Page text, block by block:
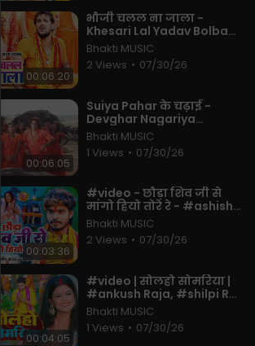
00:06:20
⁣भौजी चलल ना जाला -
Khesari Lal Yadav Bolbam
Song - Bhauji Chalal Na
Jala - Hit Bhojpuri Kanwar
Song
Bhakti MUSIC
2 Views • 07/30/26
00:06:05
⁣Suiya Pahar के चढ़ाई -
Devghar Nagariya
Naache - Pawan Singh -
Bhojpuri Kawar Song 2023
Bhakti MUSIC
1 Views • 07/30/26
00:03:36
⁣#video - छौड़ा शिव जी से
मांगो हियो तोरे रे - #ashish
Yadav, #shweta Sargam
- Maghi Bolbam Song
2025
Bhakti MUSIC
2 Views • 07/30/26
00:04:05
⁣#video | सोलहो सोमरिया |
#ankush Raja, #shilpi Raj
| Ft. #pallavi Singh |
Bhojpuri Bolbam Song
2022
Bhakti MUSIC
1 Views • 07/30/26